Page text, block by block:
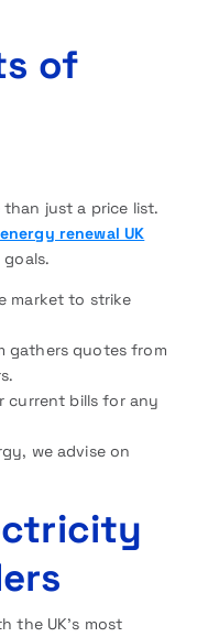
of
just a price list.
renewal UK
market to strike
gathers quotes from
current bills for any
we advise on
the UK’s most